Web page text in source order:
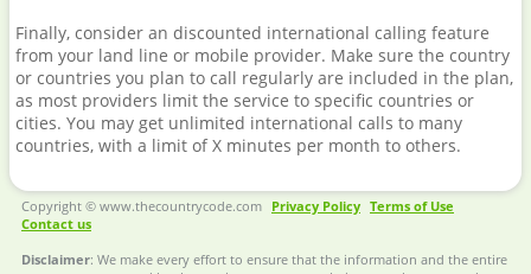
Finally, consider an discounted international calling feature
from your land line or mobile provider. Make sure the country
or countries you plan to call regularly are included in the plan,
as most providers limit the service to specific countries or
cities. You may get unlimited international calls to many
countries, with a limit of X minutes per month to others.
Copyright © www.thecountrycode.com Privacy Policy Terms of Use
Contact us
Disclaimer: We make every effort to ensure that the information and the entire